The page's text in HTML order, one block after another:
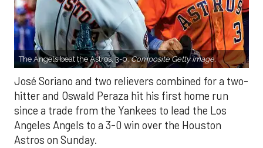
The Angels beat the Astros, 3-0.Composite Getty Image.
José Soriano and two relievers combined for a two-
hitter and Oswald Peraza hit his first home run
since a trade from the Yankees to lead the Los
Angeles Angels to a 3-0 win over the Houston
Astros on Sunday.